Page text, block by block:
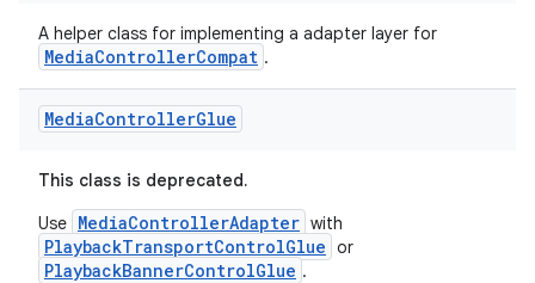
A helper class for implementing a adapter layer for
MediaControllerCompat .
MediaControllerGlue
This class is deprecated.
Use MediaControllerAdapter with
PlaybackTransportControlGlue or
PlaybackBannerControlGlue .